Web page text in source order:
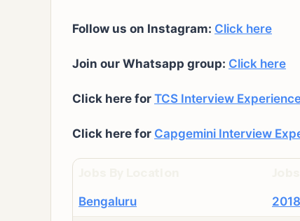
Follow us on Instagram: Click here
Join our Whatsapp group: Click here
Click here for TCS Interview
Click here for Capgemini Interview
Bengaluru